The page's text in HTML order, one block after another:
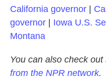
California governor
governor
Iowa U.S.
Montana
You can also check out
from the NPR network.